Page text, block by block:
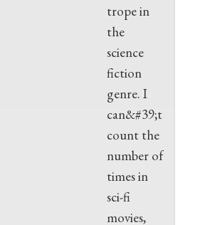
trope in
the
science
fiction
genre. I
can&#39;t
count the
number of
times in
sci-fi
movies,